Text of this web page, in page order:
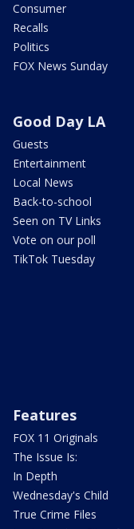
Consumer
Recalls
Politics
FOX News Sunday
Good Day LA
Guests
Entertainment
Local News
Back-to-school
Seen on TV Links
Vote on our poll
TikTok Tuesday
Features
FOX 11 Originals
The Issue Is:
In Depth
Wednesday's Child
True Crime Files